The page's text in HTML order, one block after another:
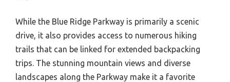
While the Blue Ridge Parkway is primarily a scenic
drive, it also provides access to numerous hiking
trails that can be linked for extended backpacking
trips. The stunning mountain views and diverse
landscapes along the Parkway make it a favorite